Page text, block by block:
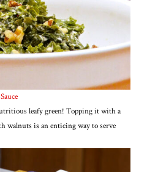
leafy green! Topping it with a
walnuts is an enticing way to serve